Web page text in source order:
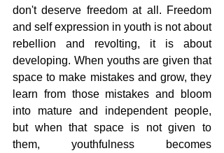
don't deserve freedom at all. Freedom
and self expression in youth is not about
rebellion and revolting, it is about
developing. When youths are given that
space to make mistakes and grow, they
learn from those mistakes and bloom
into mature and independent people,
but when that space is not given to
them, youthfulness becomes